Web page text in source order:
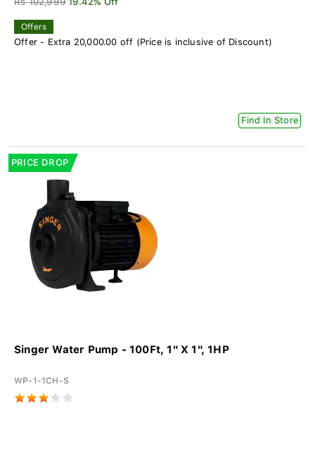
Offers
Offer - Extra 20,000.00 off (Price is inclusive of Discount)
Find In Store
PRICE DROP
Singer Water Pump - 100Ft, 1" X 1", 1HP
WP-1-1CH-S